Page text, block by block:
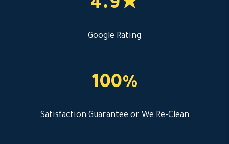
4.9★
Google Rating
100%
Satisfaction Guarantee or We Re-Clean